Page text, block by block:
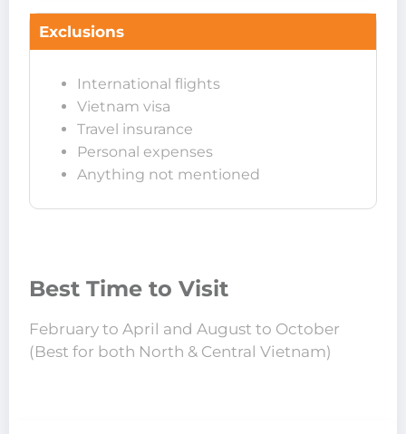
Exclusions
International flights
Vietnam visa
Travel insurance
Personal expenses
Anything not mentioned
Best Time to Visit
February to April and August to October
(Best for both North & Central Vietnam)